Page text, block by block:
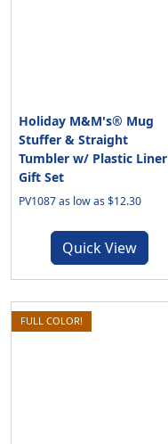
Holiday M&M's® Mug
Stuffer & Straight
Tumbler w/ Plastic Liner
Gift Set
PV1087 as low as $12.30
Quick View
FULL COLOR!